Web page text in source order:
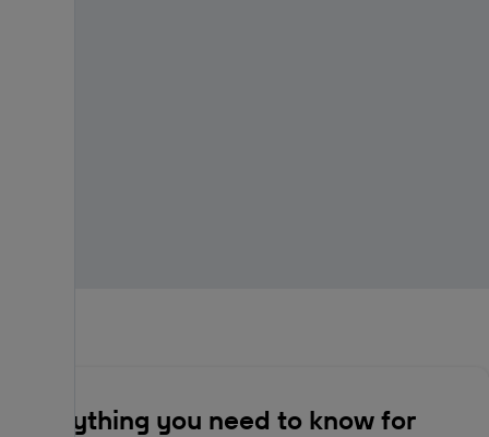
Everything you need to know for